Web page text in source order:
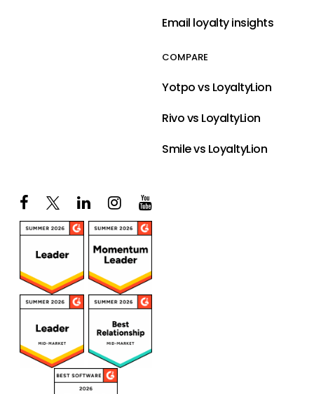
Email loyalty insights
COMPARE
Yotpo vs LoyaltyLion
Rivo vs LoyaltyLion
Smile vs LoyaltyLion